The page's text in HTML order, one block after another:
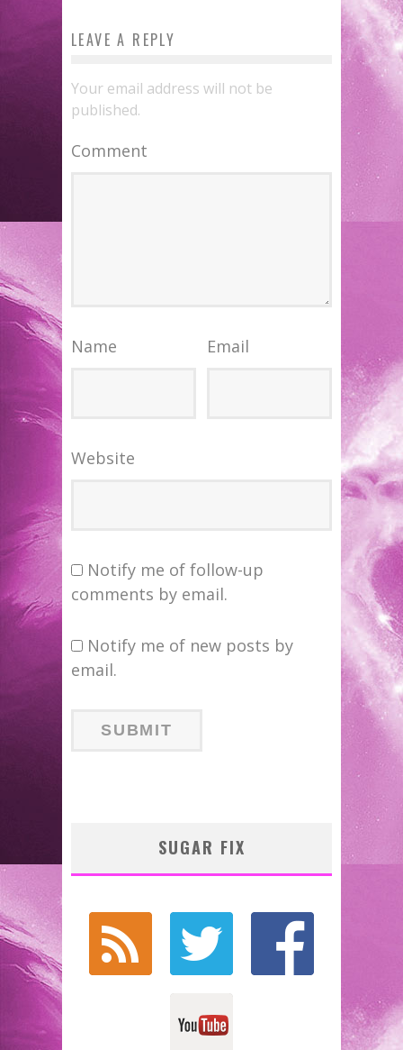
LEAVE A REPLY
Your email address will not be
published.
Comment
Name Email
Website
Notify me of follow-up
comments by email.
Notify me of new posts by
email.
SUGAR FIX